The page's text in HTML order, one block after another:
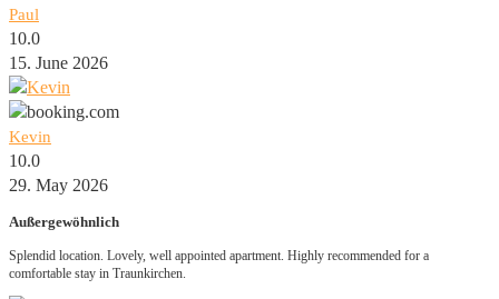
Paul
10.0
15. June 2026
Kevin
10.0
29. May 2026
Außergewöhnlich
Splendid location. Lovely, well appointed apartment. Highly recommended for a
comfortable stay in Traunkirchen.